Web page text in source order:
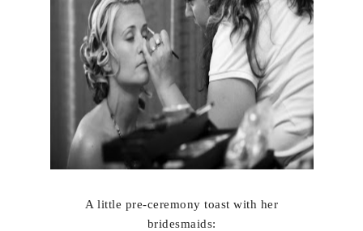
A little pre-ceremony toast with her
bridesmaids: